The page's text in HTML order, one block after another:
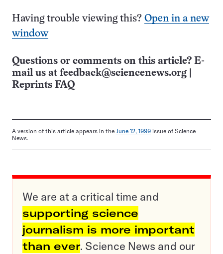
Having trouble viewing this? Open in a new
window
Questions or comments on this article? E-
mail us at feedback@sciencenews.org
Reprints FAQ
A version of this article appears in the June 12, 1999 issue of Science
News.
We are at a critical time and
supporting science
journalism is more important
than ever. Science News and our